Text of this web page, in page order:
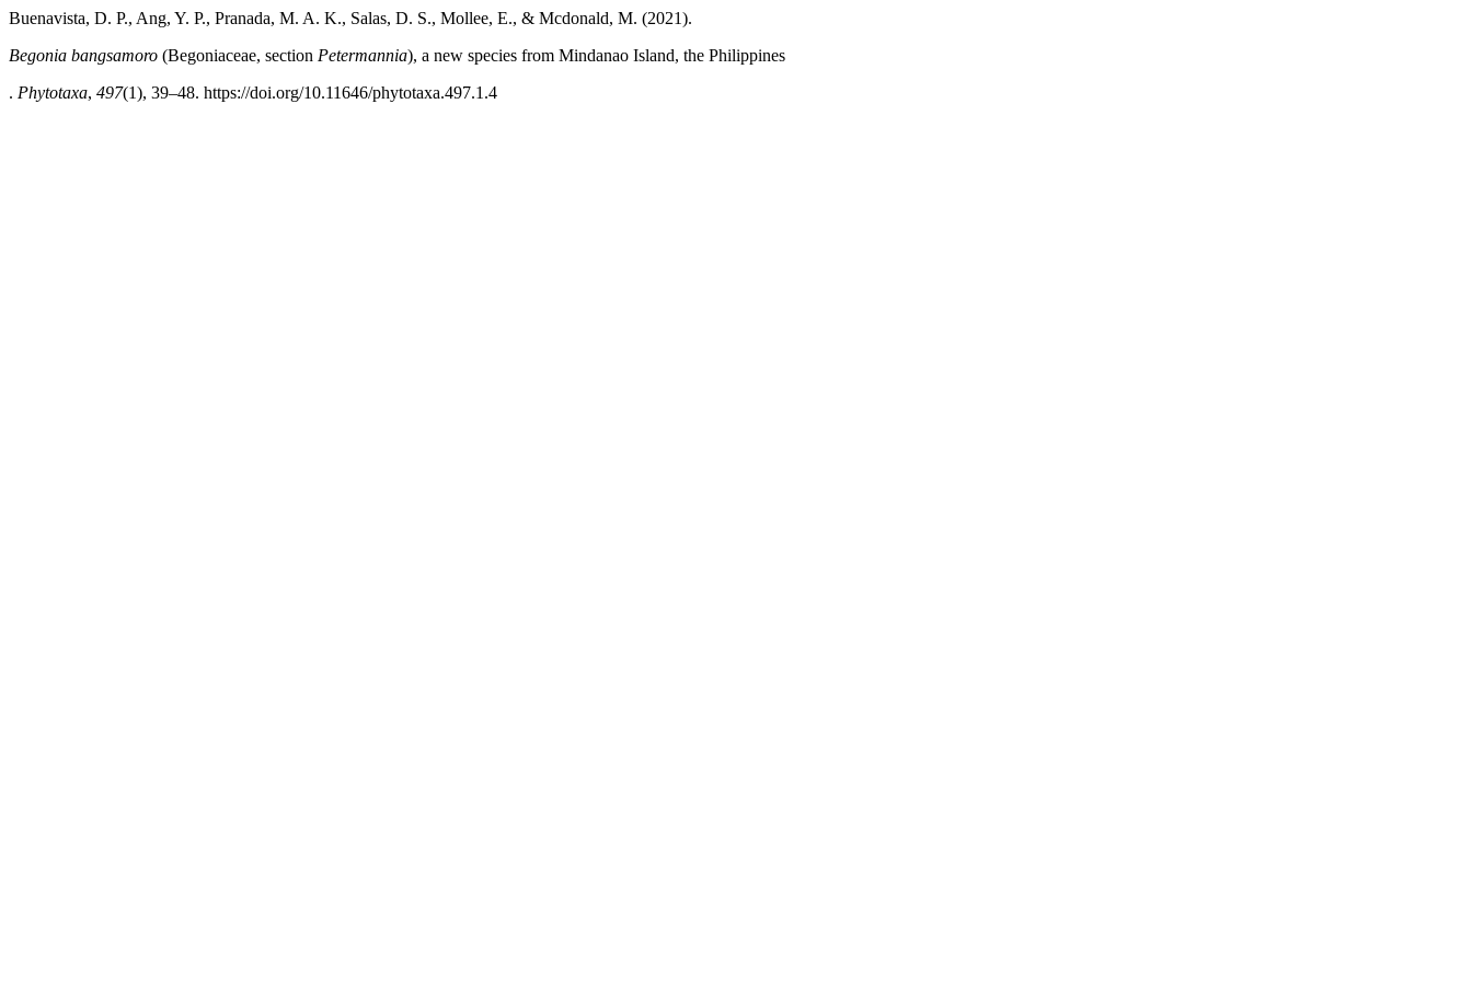
Buenavista, D. P., Ang, Y. P., Pranada, M. A. K., Salas, D. S., Mollee, E., & Mcdonald, M. (2021).
Begonia bangsamoro (Begoniaceae, section Petermannia), a new species from Mindanao Island, the Philippines
. Phytotaxa, 497(1), 39–48. https://doi.org/10.11646/phytotaxa.497.1.4